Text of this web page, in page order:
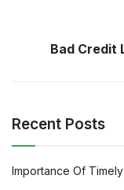
Bad Credit
Recent Posts
Importance Of